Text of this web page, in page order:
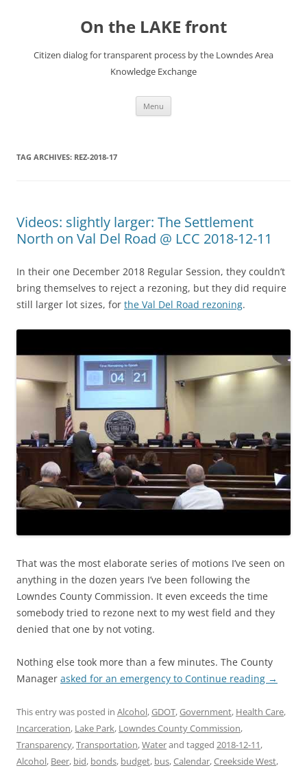
On the LAKE front
Citizen dialog for transparent process by the Lowndes Area
Knowledge Exchange
Menu
TAG ARCHIVES: REZ-2018-17
Videos: slightly larger: The Settlement
North on Val Del Road @ LCC 2018-12-11
In their one December 2018 Regular Session, they couldn’t
bring themselves to reject a rezoning, but they did require
still larger lot sizes, for the Val Del Road rezoning.
That was the most elaborate series of motions I’ve seen on
anything in the dozen years I’ve been following the
Lowndes County Commission. It even exceeds the time
somebody tried to rezone next to my west field and they
denied that one by not voting.
Nothing else took more than a few minutes. The County
Manager asked for an emergency to Continue reading →
This entry was posted in Alcohol,GDOT,Government, Health Care,
Incarceration, Lake Park, Lowndes County Commission,
Transparency,Transportation,Waterand tagged 2018-12-11,
Alcohol, Beer, bid, bonds, budget, bus,Calendar,Creekside West,